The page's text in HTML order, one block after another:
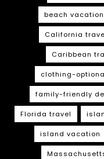
beach
California
Caribbean
clothing-
family-friendly
Florida travel
island vacation